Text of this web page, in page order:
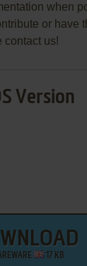
when
or have
contact us!
Version
17 KB